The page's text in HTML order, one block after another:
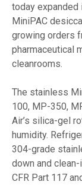
today
MiniPAC
growing orders
pharmaceutical
cleanrooms.
The stainless
100, MP-350,
Air’s silica-gel
humidity.
304-grade
down and
CFR Part 117